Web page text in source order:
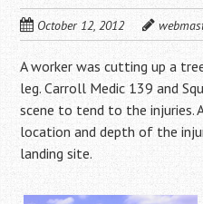
October 12, 2012
A worker was cutting up a
leg. Carroll Medic 139 and
scene to tend to the injuries.
location and depth of the
landing site.